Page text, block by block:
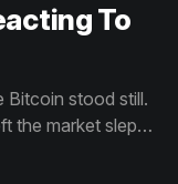
To
Bitcoin stood still.
the market slept
priced for